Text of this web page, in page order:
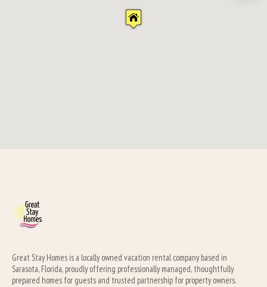
Great Stay Homes is a locally owned vacation rental company based in
Sarasota, Florida, proudly offering professionally managed, thoughtfully
prepared homes for guests and trusted partnership for property owners.